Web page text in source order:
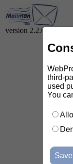
version 2.2.0
third-
used
You